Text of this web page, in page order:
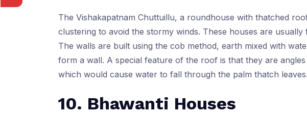
The Vishakapatnam Chuttuillu, a roundhouse with thatched
clustering to avoid the stormy winds. These houses are
The walls are built using the cob method, earth mixed with
form a wall. A special feature of the roof is that they are angles
which would cause water to fall through the palm thatch leaves.
10. Bhawanti Houses